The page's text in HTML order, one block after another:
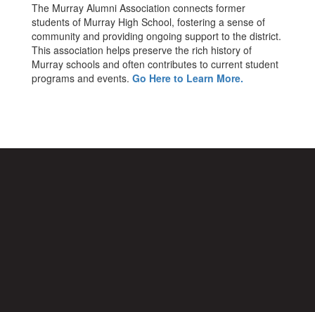
The Murray Alumni Association connects former
students of Murray High School, fostering a sense of
community and providing ongoing support to the district.
This association helps preserve the rich history of
Murray schools and often contributes to current student
programs and events. Go Here to Learn More.